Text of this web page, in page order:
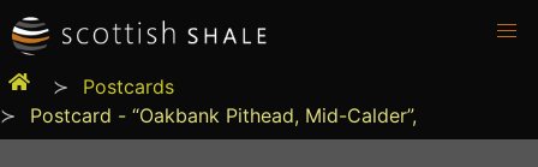
Postcards
Postcard - “Oakbank Pithead, Mid-Calder”,